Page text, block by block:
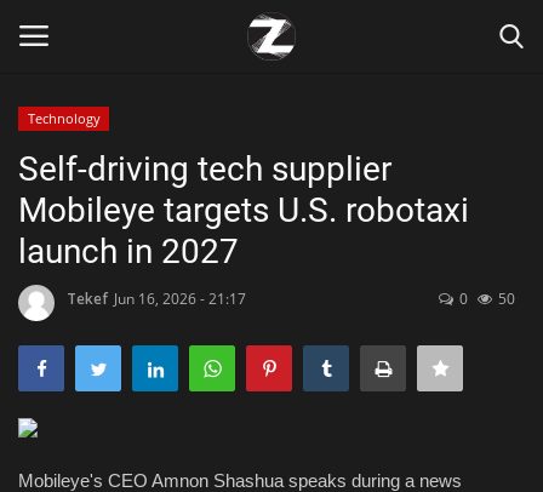
Home
Zen
Technology
Self-driving tech supplier
Mobileye targets U.S. robotaxi
launch in 2027
Tekef Jun 16, 2026 - 21:17 0 50
Mobileye's CEO Amnon Shashua speaks during a news